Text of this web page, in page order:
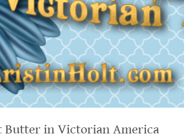
Butter in Victorian America